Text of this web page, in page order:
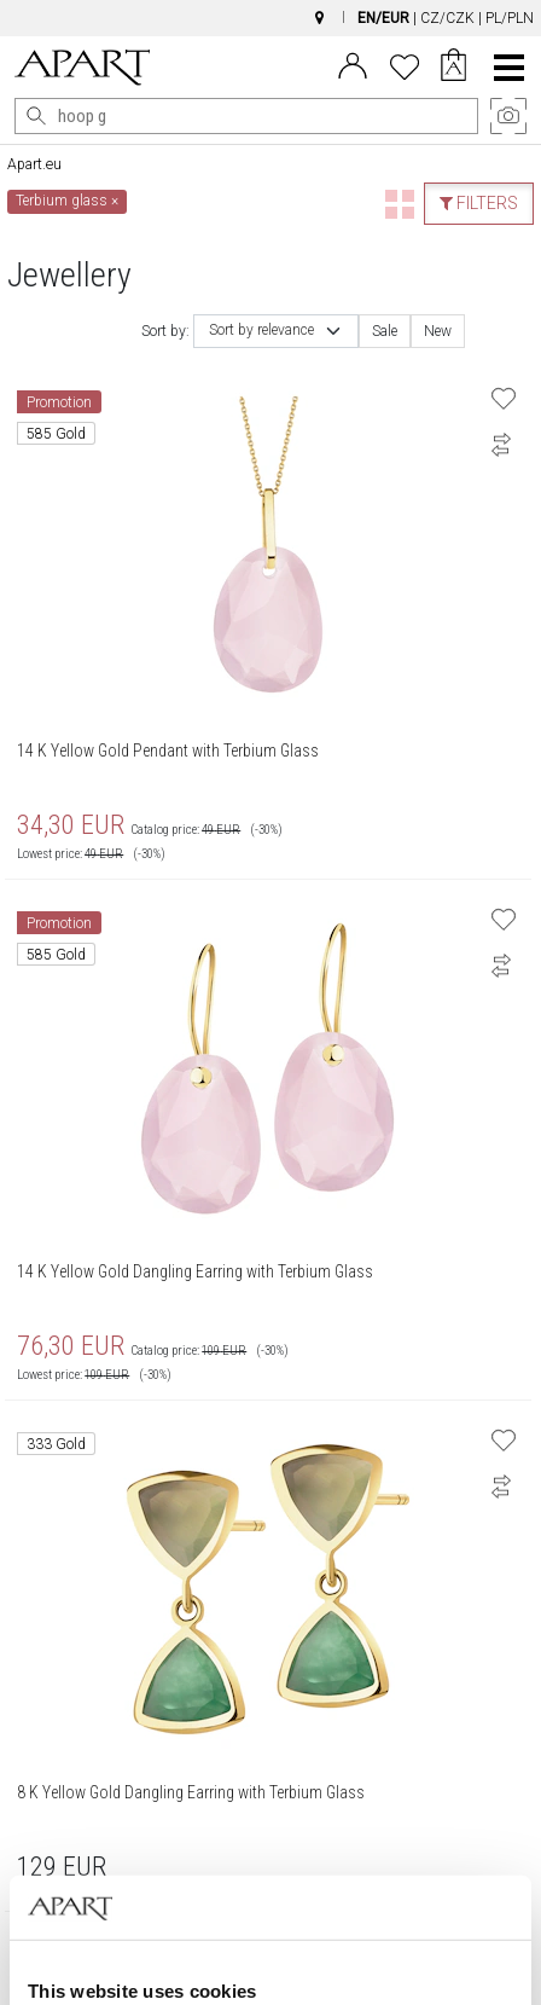
This website uses cookies
EN/EUR CZ/CZK PL/PLN
Main
Menu
Apart.eu
FILTERS
Terbium glass×
Jewellery
Sort by: Sort by relevance Sale New
Promotion
585 Gold
14 K Yellow Gold Pendant with Terbium Glass
34,30 EUR Catalog price:49EUR
(-30%)
Lowest price:49EUR (-30%)
Promotion
585 Gold
14 K Yellow Gold Dangling Earring with Terbium Glass
76,30 EUR Catalog price:109EUR
(-30%)
Lowest price:109EUR (-30%)
333 Gold
8 K Yellow Gold Dangling Earring with Terbium Glass
129 EUR